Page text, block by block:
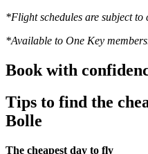
*Flight schedules are subject to
*Available to One Key
Book with
Tips to find the
Bolle
The cheapest day to fly